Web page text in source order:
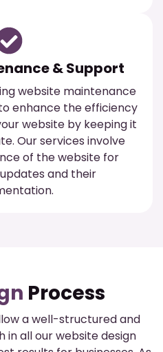
& Support
website maintenance
enhance the efficiency
website by keeping it
Our services involve
of the website for
and their
Process
a well-structured and
in all our website design